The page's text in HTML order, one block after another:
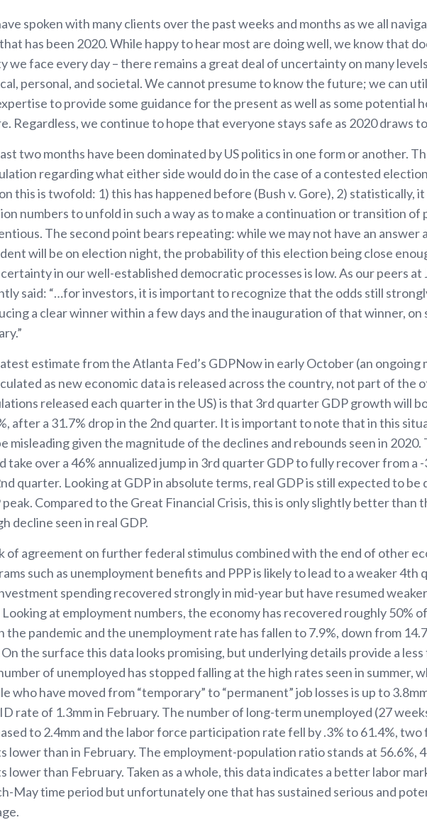
spoken with many clients over the past weeks and months as we all
has been 2020. While happy to hear most are doing well, we know that
we face every day – there remains a great deal of uncertainty on many
personal, and societal. We cannot presume to know the future; we can
to provide some guidance for the present as well as some potential
Regardless, we continue to hope that everyone stays safe as 2020 draws
two months have been dominated by US politics in one form or another.
regarding what either side would do in the case of a contested
this is twofold: 1) this has happened before (Bush v. Gore), 2) statistically,
numbers to unfold in such a way as to make a continuation or transition
The second point bears repeating: while we may not have an answer
will be on election night, the probability of this election being close
in our well-established democratic processes is low. As our peers at
said: “…for investors, it is important to recognize that the odds still
a clear winner within a few days and the inauguration of that winner, on
estimate from the Atlanta Fed’s GDPNow in early October (an ongoing
as new economic data is released across the country, not part of the
released each quarter in the US) is that 3rd quarter GDP growth will
after a 31.7% drop in the 2nd quarter. It is important to note that in this
misleading given the magnitude of the declines and rebounds seen in
take over a 46% annualized jump in 3rd quarter GDP to fully recover from a
quarter. Looking at GDP in absolute terms, real GDP is still expected to be
peak. Compared to the Great Financial Crisis, this is only slightly better than
decline seen in real GDP.
of agreement on further federal stimulus combined with the end of other
such as unemployment benefits and PPP is likely to lead to a weaker 4th
spending recovered strongly in mid-year but have resumed
Looking at employment numbers, the economy has recovered roughly 50%
the pandemic and the unemployment rate has fallen to 7.9%, down from
the surface this data looks promising, but underlying details provide a
of unemployed has stopped falling at the high rates seen in summer,
who have moved from “temporary” to “permanent” job losses is up to
rate of 1.3mm in February. The number of long-term unemployed (27
to 2.4mm and the labor force participation rate fell by .3% to 61.4%,
lower than in February. The employment-population ratio stands at 56.6%,
lower than February. Taken as a whole, this data indicates a better labor
May time period but unfortunately one that has sustained serious and